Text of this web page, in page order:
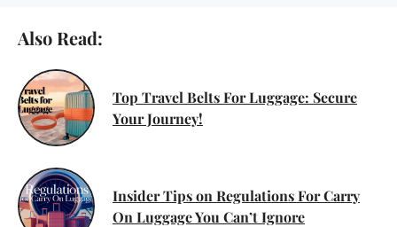
Also Read:
Top Travel Belts For Luggage: Secure
Your Journey!
Insider Tips on Regulations For Carry
On Luggage You Can’t Ignore